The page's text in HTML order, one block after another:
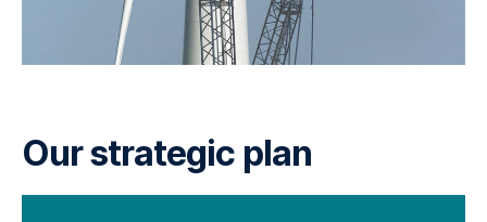
Our strategic plan